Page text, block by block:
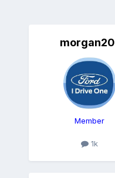
morgan20
Member
1k